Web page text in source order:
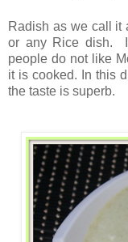
Radish as we call it
or any Rice dish.
people do not like
it is cooked. In this
the taste is superb.